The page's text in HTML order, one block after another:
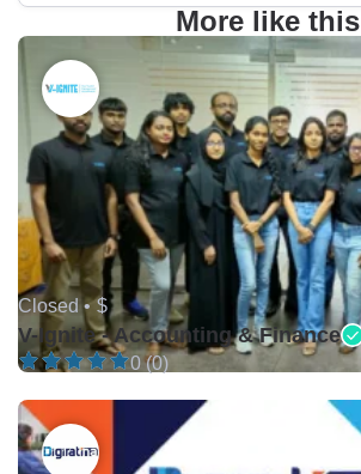
More like this
Closed • $
V-Ignite - Accounting & Finance
0 (0)